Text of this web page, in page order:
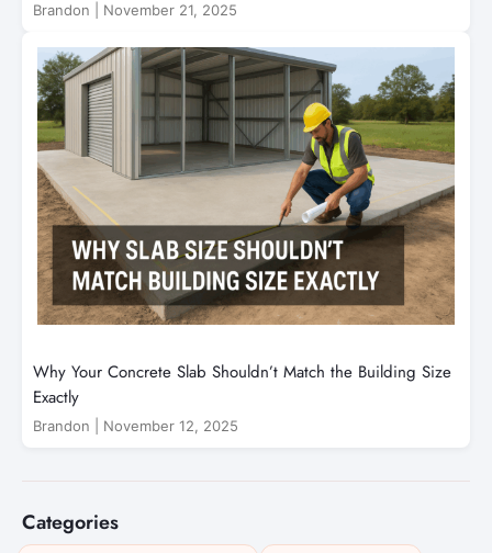
Brandon November 21, 2025
Why Your Concrete Slab Shouldn’t Match the Building Size
Exactly
Brandon November 12, 2025
Categories